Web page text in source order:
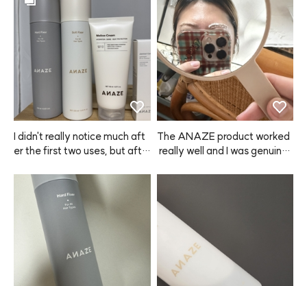
I didn't really notice much aft
er the first two uses, but afte
hair and didn't put anything o
n—and my hair felt so soft. I
was like, what? Why does it f
eel this smooth? I think my ha
ir is recovering thanks to the
Mellow Cream from ANAZE.
It doesn't make your hair inst
antly silky after the first use,
The ANAZE product worked
really well and I was genuinel
I'm very happy with this purc
hase and I'll definitely buy it a
gain next time! ⭐️